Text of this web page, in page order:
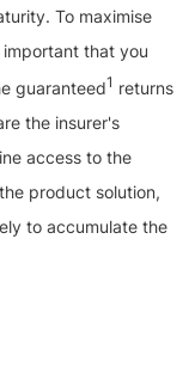
To maximise
that you
guaranteed1 returns
the insurer's
access to the
product solution,
to accumulate the